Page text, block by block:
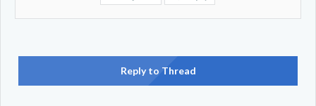
Reply to Thread